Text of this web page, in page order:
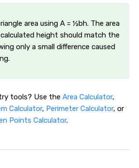
area using A = ½bh. The area
height should match the
only a small difference caused
tools? Use the Area Calculator,
Calculator, Perimeter Calculator, or
Points Calculator.